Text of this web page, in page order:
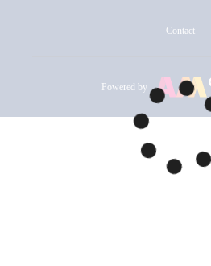
Contact
Powered by